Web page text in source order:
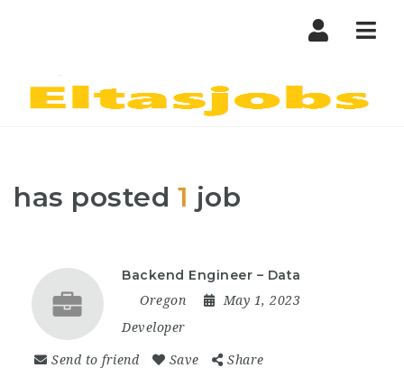
has posted 1 job
Backend Engineer – Data
Oregon
May 1, 2023
Developer
Send to friend Save Share